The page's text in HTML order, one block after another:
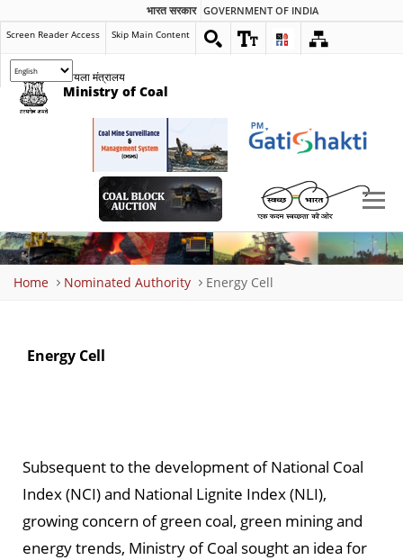
भारत सरकार GOVERNMENT OF INDIA
Screen Reader Access Skip Main Content
कोयला मंत्रालय
Ministry of Coal
Home Nominated Authority Energy Cell
Energy Cell
Subsequent to the development of National Coal
Index (NCI) and National Lignite Index (NLI),
growing concern of green coal, green mining and
energy trends, Ministry of Coal sought an idea for